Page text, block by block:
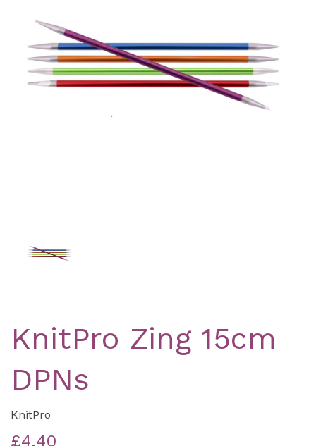
Previous
KnitPro Zing 15cm
DPNs
KnitPro
£4.40